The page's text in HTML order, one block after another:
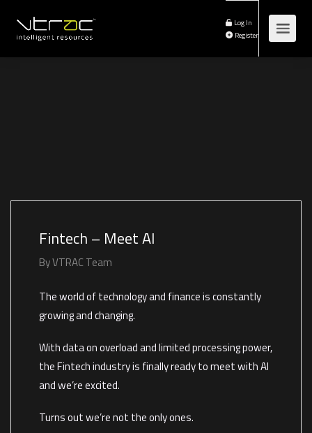
Log In
Register
Fintech – Meet AI
ByVTRAC Team
The world of technology and finance is constantly
growing and changing.
With data on overload and limited processing power,
the Fintech industry is finally ready to meet with AI
and we’re excited.
Turns out we’re not the only ones.